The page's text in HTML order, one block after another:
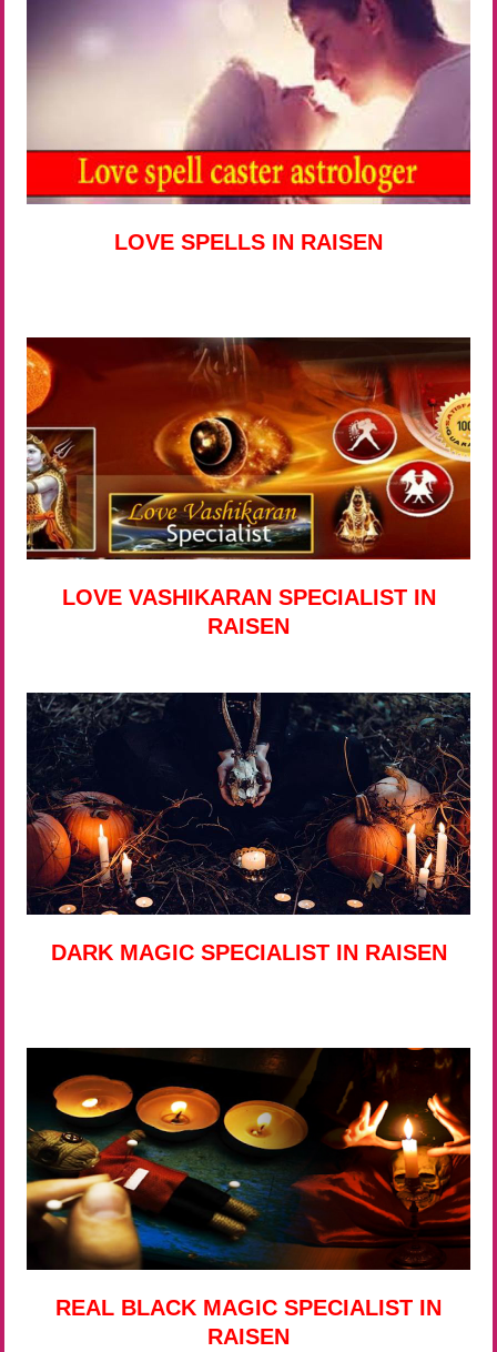
LOVE SPELLS IN RAISEN
LOVE VASHIKARAN SPECIALIST IN
RAISEN
DARK MAGIC SPECIALIST IN RAISEN
REAL BLACK MAGIC SPECIALIST IN
RAISEN